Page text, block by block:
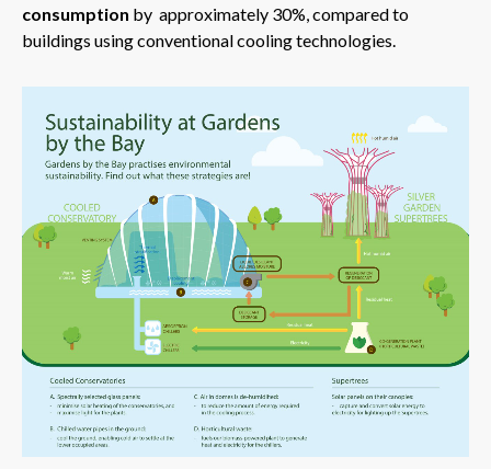
consumption by approximately 30%, compared to
buildings using conventional cooling technologies.